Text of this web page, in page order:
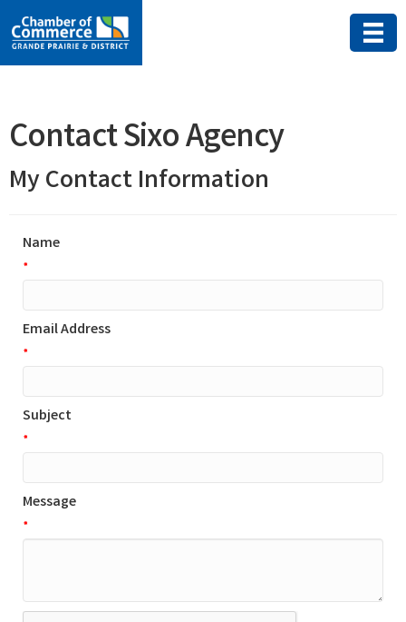
Contact Sixo Agency
My Contact Information
Name
*
Email Address
*
Subject
*
Message
*